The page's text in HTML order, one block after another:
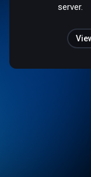
server.